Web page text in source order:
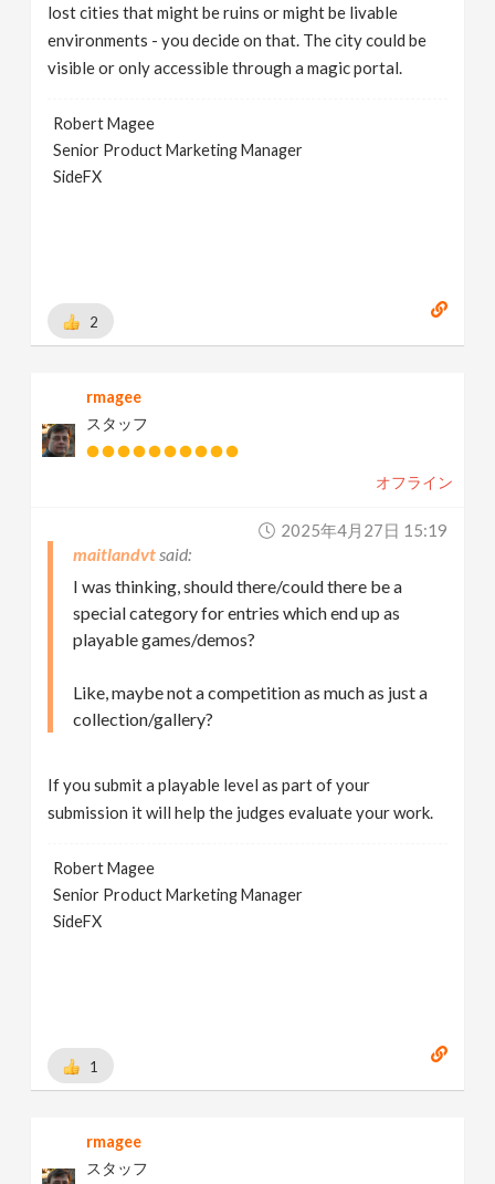
lost cities that might be ruins or might be livable
environments - you decide on that. The city could be
visible or only accessible through a magic portal.
Robert Magee
Senior Product Marketing Manager
SideFX
2
rmagee
スタッフ
オフライン
2025年4月27日 15:19
maitlandvt
I was thinking, should there/could there be a
special category for entries which end up as
playable games/demos?
Like, maybe not a competition as much as just a
collection/gallery?
If you submit a playable level as part of your
submission it will help the judges evaluate your work.
Robert Magee
Senior Product Marketing Manager
SideFX
1
rmagee
スタッフ